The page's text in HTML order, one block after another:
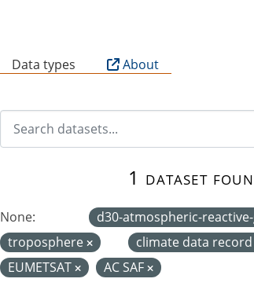
Data types About
1 dataset
None: d30-atmospheric-
troposphere
climate data record
EUMETSAT
AC SAF